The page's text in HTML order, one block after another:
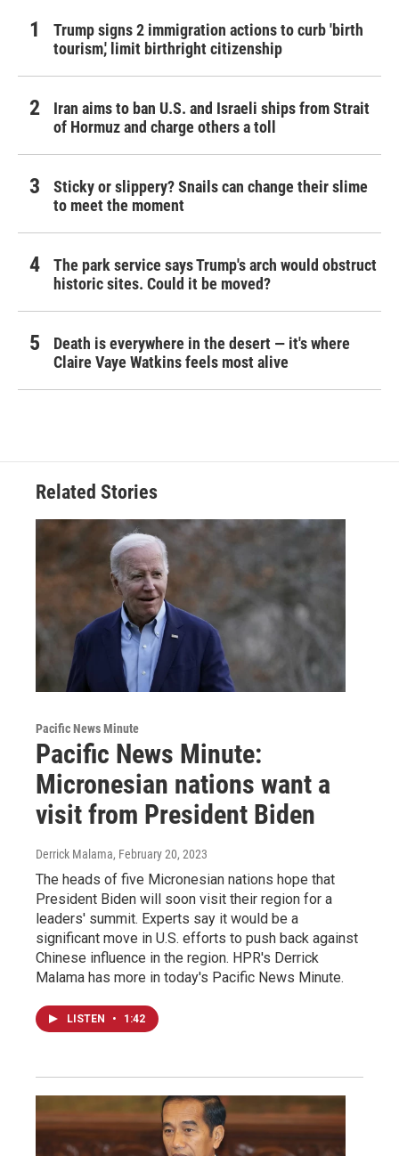
Trump signs 2 immigration actions to curb 'birth
tourism,' limit birthright citizenship
Iran aims to ban U.S. and Israeli ships from Strait
of Hormuz and charge others a toll
Sticky or slippery? Snails can change their slime
to meet the moment
The park service says Trump's arch would obstruct
historic sites. Could it be moved?
Death is everywhere in the desert — it's where
Claire Vaye Watkins feels most alive
Related Stories
Pacific News Minute
Pacific News Minute:
Micronesian nations want a
visit from President Biden
Derrick Malama, February 20, 2023
The heads of five Micronesian nations hope that
President Biden will soon visit their region for a
leaders' summit. Experts say it would be a
significant move in U.S. efforts to push back against
Chinese influence in the region. HPR's Derrick
Malama has more in today's Pacific News Minute.
LISTEN • 1:42